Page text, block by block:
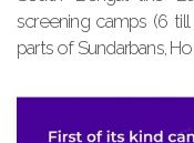
screening camps (6
parts of Sundarbans,